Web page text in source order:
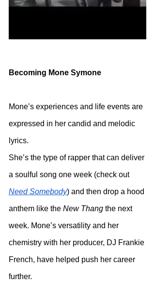
Becoming Mone Symone
Mone’s experiences and life events are
expressed in her candid and melodic
lyrics.
She’s the type of rapper that can deliver
a soulful song one week (check out
Need Somebody) and then drop a hood
anthem like the New Thang the next
week. Mone’s versatility and her
chemistry with her producer, DJ Frankie
French, have helped push her career
further.